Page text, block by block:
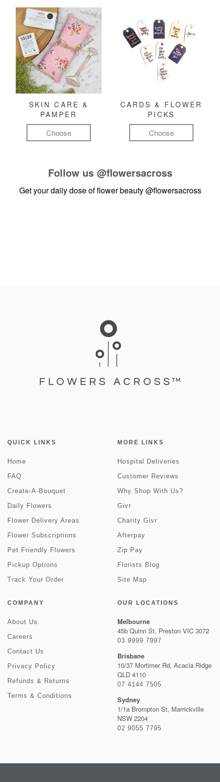
SKIN CARE &
PAMPER
Choose
CARDS & FLOWER
PICKS
Choose
Follow us @flowersacross
Get your daily dose of flower beauty@flowersacross
QUICK LINKS
Home
FAQ
Create-A-Bouquet
Daily Flowers
Flower Delivery Areas
Flower Subscriptions
Pet Friendly Flowers
Pickup Options
Track Your Order
MORE LINKS
Hospital Deliveries
Customer Reviews
Why Shop With Us?
Givr
Charity Givr
Afterpay
Zip Pay
Florists Blog
Site Map
COMPANY
About Us
Careers
Contact Us
Privacy Policy
Refunds & Returns
Terms & Conditions
OUR LOCATIONS
Melbourne
45b Quinn St, Preston VIC 3072
03 9999 7997
Brisbane
10/37 Mortimer Rd, Acacia Ridge
QLD 4110
07 4144 7505
Sydney
1/1a Brompton St, Marrickville
NSW 2204
02 9055 7795